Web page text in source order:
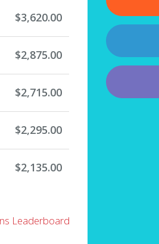
$3,620.00
$2,875.00
$2,715.00
$2,295.00
$2,135.00
Leaderboard